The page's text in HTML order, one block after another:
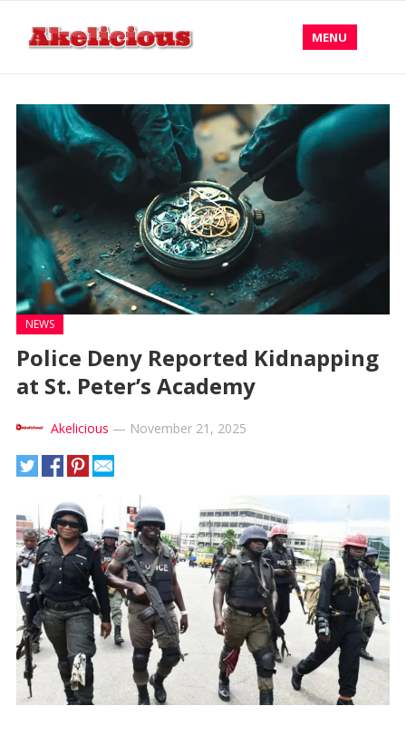
MENU
NEWS
Police Deny Reported Kidnapping
at St. Peter’s Academy
Akelicious — November 21, 2025